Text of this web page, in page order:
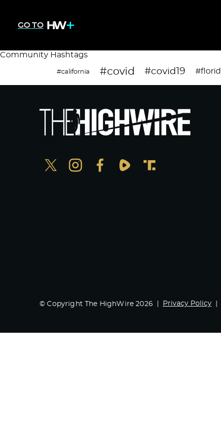
GO TO
Community Hashtags
#california #covid #covid19
© Copyright The HighWire 2026 Privacy Policy